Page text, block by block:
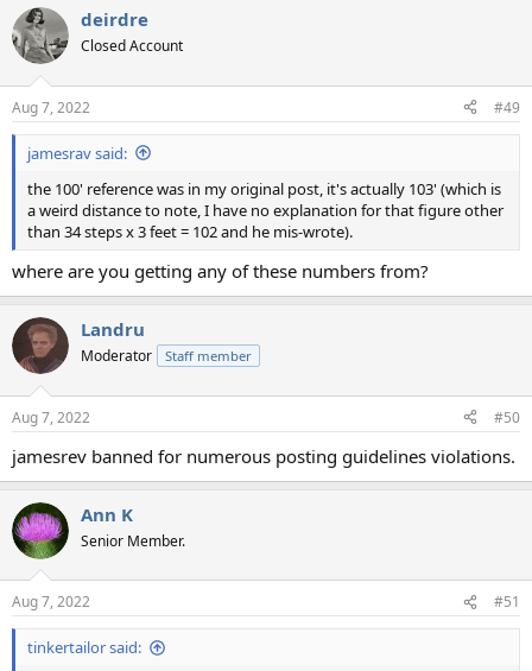
deirdre
Closed Account
Aug 7, 2022 #49
jamesrav said:
the 100' reference was in my original post, it's actually 103' (which is
a weird distance to note, I have no explanation for that figure other
than 34 steps x 3 feet = 102 and he mis-wrote).
where are you getting any of these numbers from?
Landru
Moderator Staff member
Aug 7, 2022 #50
jamesrev banned for numerous posting guidelines violations.
Ann K
Senior Member.
Aug 7, 2022 #51
tinkertailor said: